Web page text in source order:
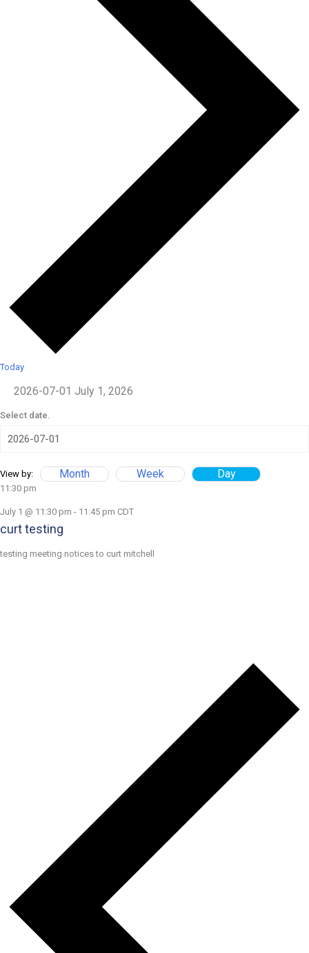
Today
2026-07-01 July 1, 2026
Select date.
View by: Month Week Day
11:30 pm
July 1 @ 11:30 pm - 11:45 pm CDT
curt testing
testing meeting notices to curt mitchell